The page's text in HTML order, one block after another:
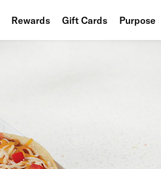
Rewards Gift Cards Purpose